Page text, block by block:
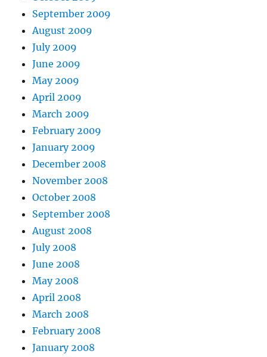
September 2009
August 2009
July 2009
June 2009
May 2009
April 2009
March 2009
February 2009
January 2009
December 2008
November 2008
October 2008
September 2008
August 2008
July 2008
June 2008
May 2008
April 2008
March 2008
February 2008
January 2008